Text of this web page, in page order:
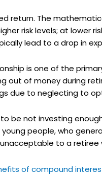
return. The
risk levels; at lower
lead to a drop in
is one of the
out of money during
due to neglecting to
be not investing
people, who
to a retiree
of compound